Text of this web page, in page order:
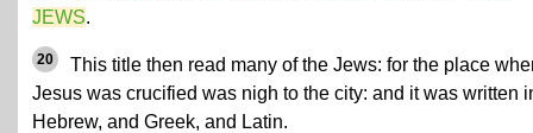
JEWS.
20
This title then read many of the Jews: for the place
Jesus was crucified was nigh to the city: and it was written
Hebrew, and Greek, and Latin.